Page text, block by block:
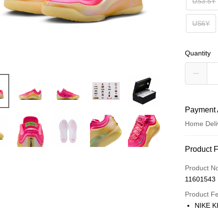
US6Y
Quantity
Home
Credit
Credit
0% for
Product
Product
11601543
Product
NIKE